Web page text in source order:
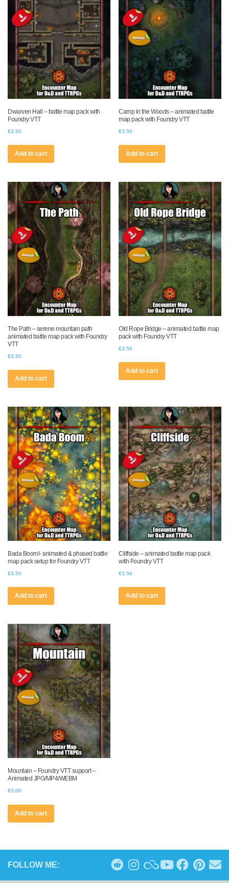
Dwarven Hall – battle map pack with
Foundry VTT
€3.50
Add to cart
Camp in the Woods – animated battle
map pack with Foundry VTT
€3.50
Add to cart
The Path – serene mountain path
animated battle map pack with Foundry
VTT
€3.50
Add to cart
Old Rope Bridge – animated battle map
pack with Foundry VTT
€3.50
Add to cart
Bada Boom!- animated & phased battle
map pack setup for Foundry VTT
€3.50
Add to cart
Cliffside – animated battle map pack
with Foundry VTT
€3.50
Add to cart
Mountain – Foundry VTT support –
Animated JPG/MP4/WEBM
€3.00
Add to cart
FOLLOW ME: